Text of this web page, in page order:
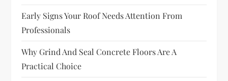
Early Signs Your Roof Needs Attention From
Professionals
Why Grind And Seal Concrete Floors Are A
Practical Choice